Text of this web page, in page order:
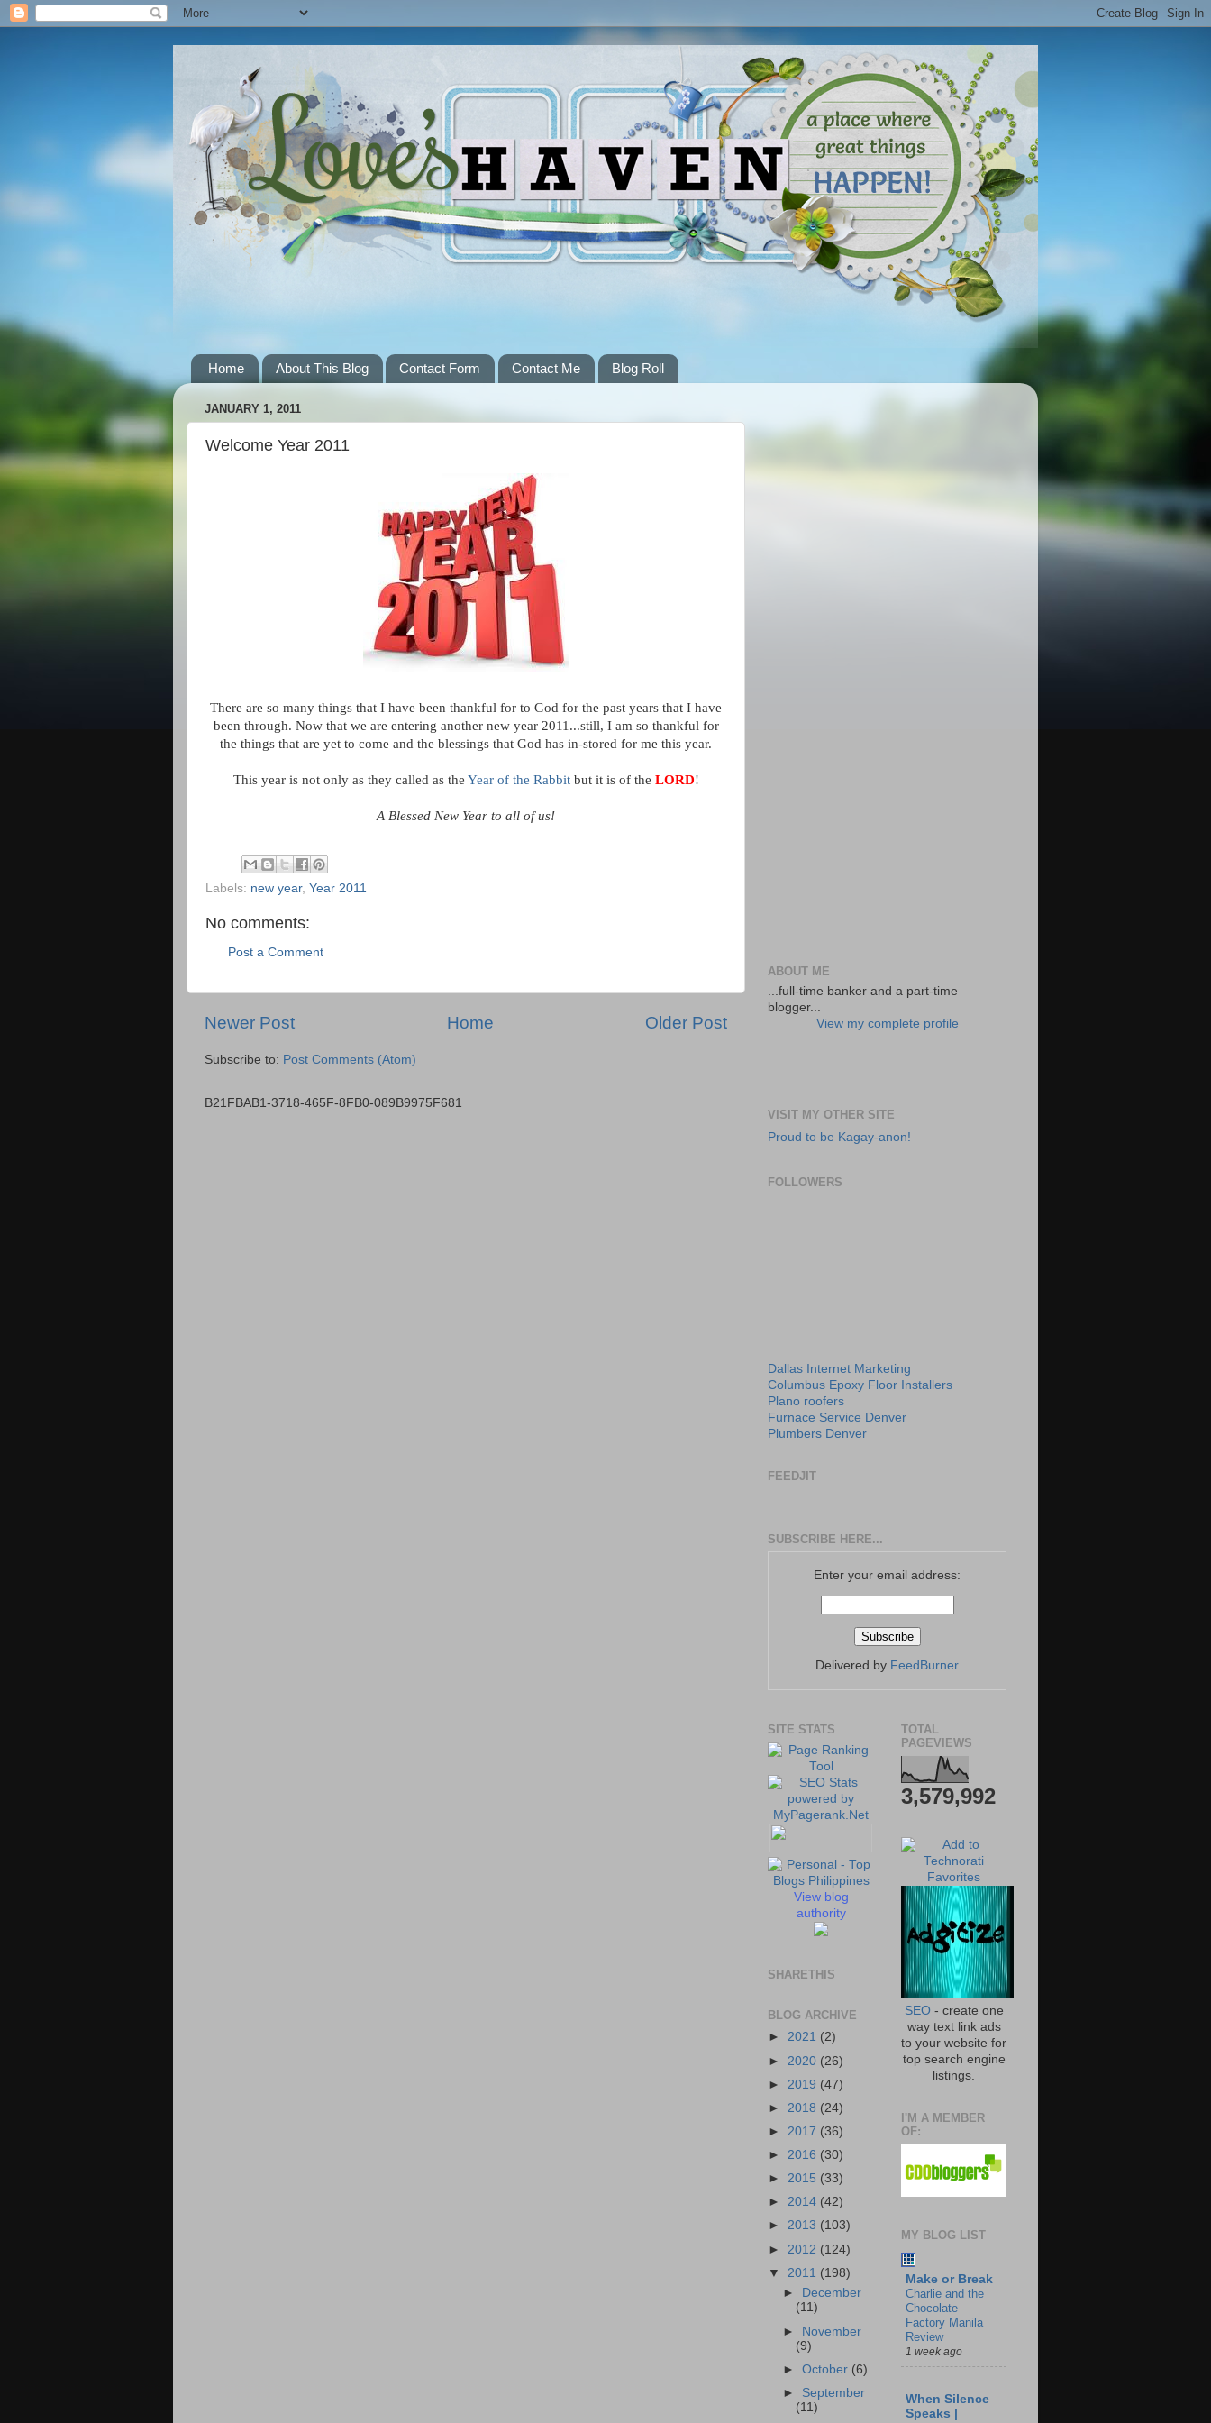
Home About This Blog Contact Form Contact Me Blog Roll
JANUARY 1, 2011
Welcome Year 2011
There are so many things that I have been thankful for to God for the past years that I have
been through. Now that we are entering another new year 2011...still, I am so thankful for
the things that are yet to come and the blessings that God has in-stored for me this year.
This year is not only as they called as the Year of the Rabbitbut it is of the LORD!
A Blessed New Year to all of us!
Labels: new year, Year 2011
No comments:
Post a Comment
Newer Post Older Post
Home
Subscribe to: Post Comments (Atom)
B21FBAB1-3718-465F-8FB0-089B9975F681
ABOUT ME
...full-time banker and a part-time
blogger...
View my complete profile
VISIT MY OTHER SITE
Proud to be Kagay-anon!
FOLLOWERS
Dallas Internet Marketing
Columbus Epoxy Floor Installers
Plano roofers
Furnace Service Denver
Plumbers Denver
FEEDJIT
SUBSCRIBE HERE...
Enter your email address:
Delivered by FeedBurner
SITE STATS
View blog
authority
SHARETHIS
BLOG ARCHIVE
► 2021 (2)
► 2020 (26)
► 2019 (47)
► 2018 (24)
► 2017 (36)
► 2016 (30)
► 2015 (33)
► 2014 (42)
► 2013 (103)
► 2012 (124)
▼ 2011 (198)
►
December
(11)
► November
(9)
►October (6)
► September
(11)
TOTAL
PAGEVIEWS
3,579,992
SEO- create one
way text link ads
to your website for
top search engine
listings.
I'M A MEMBER
OF:
MY BLOG LIST
Make or Break
Charlie and the
Chocolate
Factory Manila
Review
1 week ago
When Silence
Speaks |